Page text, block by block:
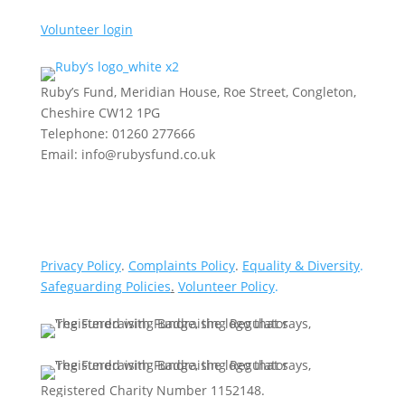
Volunteer login
Ruby’s Fund, Meridian House, Roe Street, Congleton,
Cheshire CW12 1PG
Telephone: 01260 277666
Email: info@rubysfund.co.uk
Privacy Policy. Complaints Policy. Equality & Diversity.
Safeguarding Policies. Volunteer Policy.
Registered Charity Number 1152148.